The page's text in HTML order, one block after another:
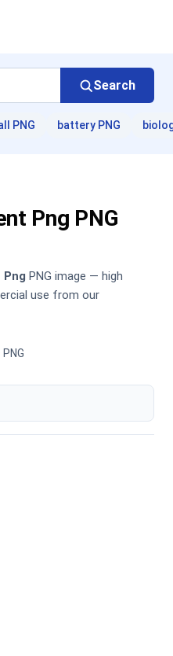
Search
PNG battery PNG
Png PNG
PNG image — high
use from our